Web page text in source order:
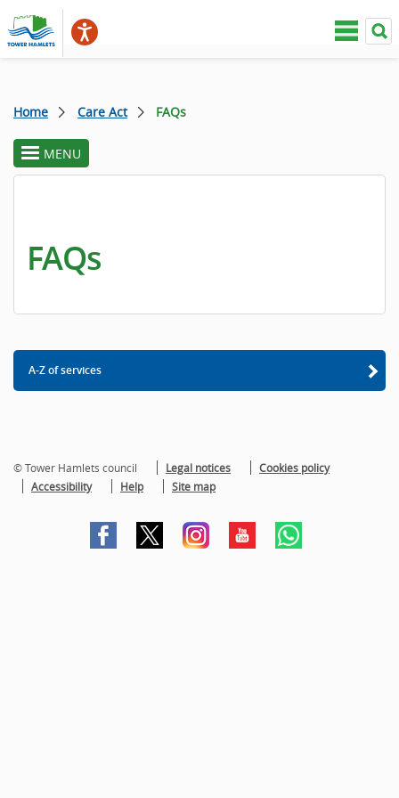
Home Care Act FAQs
toggle
section
MENU
FAQs
A-Z of services
© Tower Hamlets council Legal notices
Cookies policy
Accessibility
Help Site map